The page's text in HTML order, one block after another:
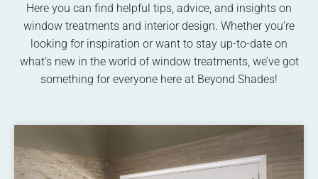
Here you can find helpful tips, advice, and insights on
window treatments and interior design. Whether you’re
looking for inspiration or want to stay up-to-date on
what’s new in the world of window treatments, we’ve got
something for everyone here at Beyond Shades!